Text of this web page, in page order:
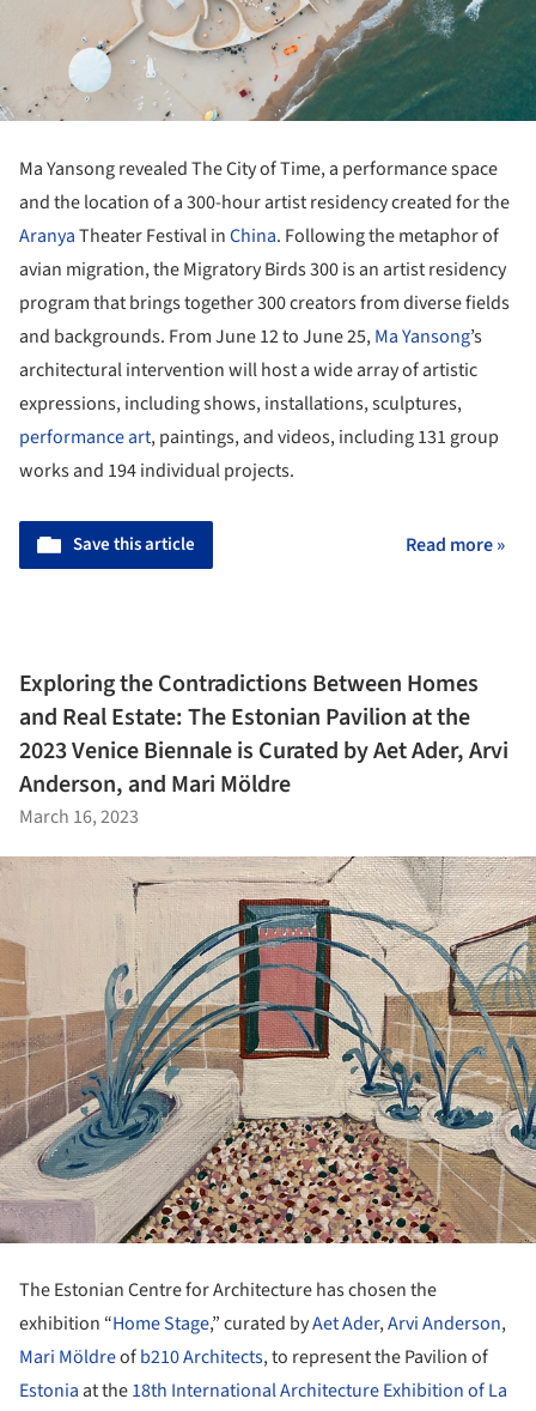
Ma Yansong revealed The City of Time, a performance space
and the location of a 300-hour artist residency created for the
AranyaTheater Festival inChina. Following the metaphor of
avian migration, the Migratory Birds 300 is an artist residency
program that brings together 300 creators from diverse fields
and backgrounds. From June 12 to June 25,Ma Yansong’s
architectural intervention will host a wide array of artistic
expressions, including shows, installations, sculptures,
performance art, paintings, and videos, including 131 group
works and 194 individual projects.
Save this article Read more »
Exploring the Contradictions Between Homes
and Real Estate: The Estonian Pavilion at the
2023 Venice Biennale is Curated by Aet Ader, Arvi
Anderson, and Mari Möldre
March 16, 2023
The Estonian Centre for Architecture has chosen the
exhibition “Home Stage,” curated byAet Ader,Arvi Anderson,
Mari Möldreofb210 Architects, to represent the Pavilion of
Estonia at the18th International Architecture Exhibition of La